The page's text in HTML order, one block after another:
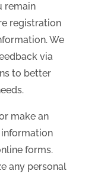
remain
registration
We
via
to better
make an
forms.
any personal